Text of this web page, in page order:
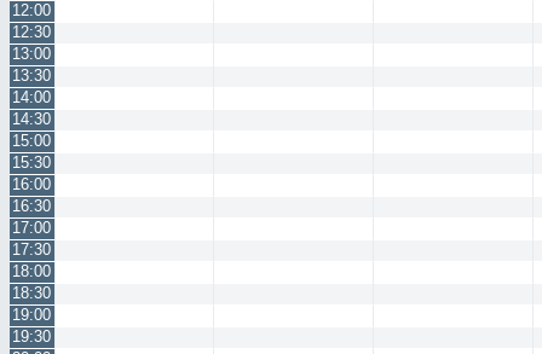
12:00
12:30
13:00
13:30
14:00
14:30
15:00
15:30
16:00
16:30
17:00
17:30
18:00
18:30
19:00
19:30